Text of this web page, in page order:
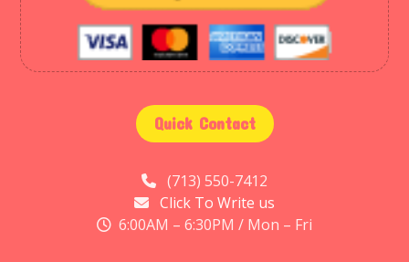
Quick Contact
(713) 550-7412
Click To Write us
6:00AM – 6:30PM / Mon – Fri